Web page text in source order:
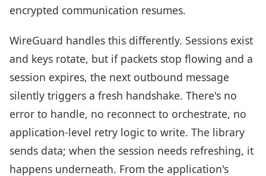
encrypted communication resumes.
WireGuard handles this differently. Sessions exist
and keys rotate, but if packets stop flowing and a
session expires, the next outbound message
silently triggers a fresh handshake. There's no
error to handle, no reconnect to orchestrate, no
application-level retry logic to write. The library
sends data; when the session needs refreshing, it
happens underneath. From the application's